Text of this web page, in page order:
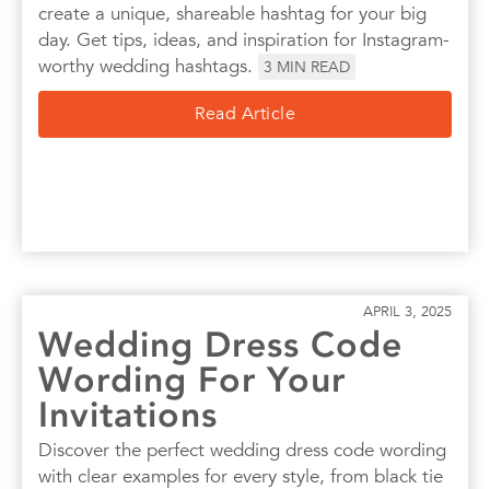
create a unique, shareable hashtag for your big
day. Get tips, ideas, and inspiration for Instagram-
worthy wedding hashtags.
3 MIN READ
Read Article
APRIL 3, 2025
Wedding Dress Code
Wording For Your
Invitations
Discover the perfect wedding dress code wording
with clear examples for every style, from black tie